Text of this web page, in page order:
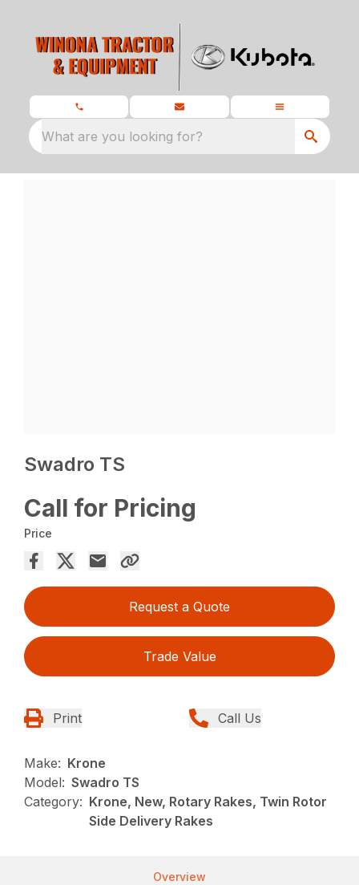
What are you looking for?
Swadro TS
Call for Pricing
Price
Request a Quote
Trade Value
Print Call Us
Make: Krone
Model: Swadro TS
Category: Krone, New, Rotary Rakes, Twin Rotor
Side Delivery Rakes
Overview